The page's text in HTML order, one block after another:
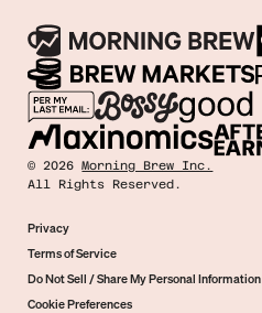
©2026 Morning Brew Inc.
All Rights Reserved.
Privacy
Terms of Service
Do Not Sell / Share My Personal Information
Cookie Preferences